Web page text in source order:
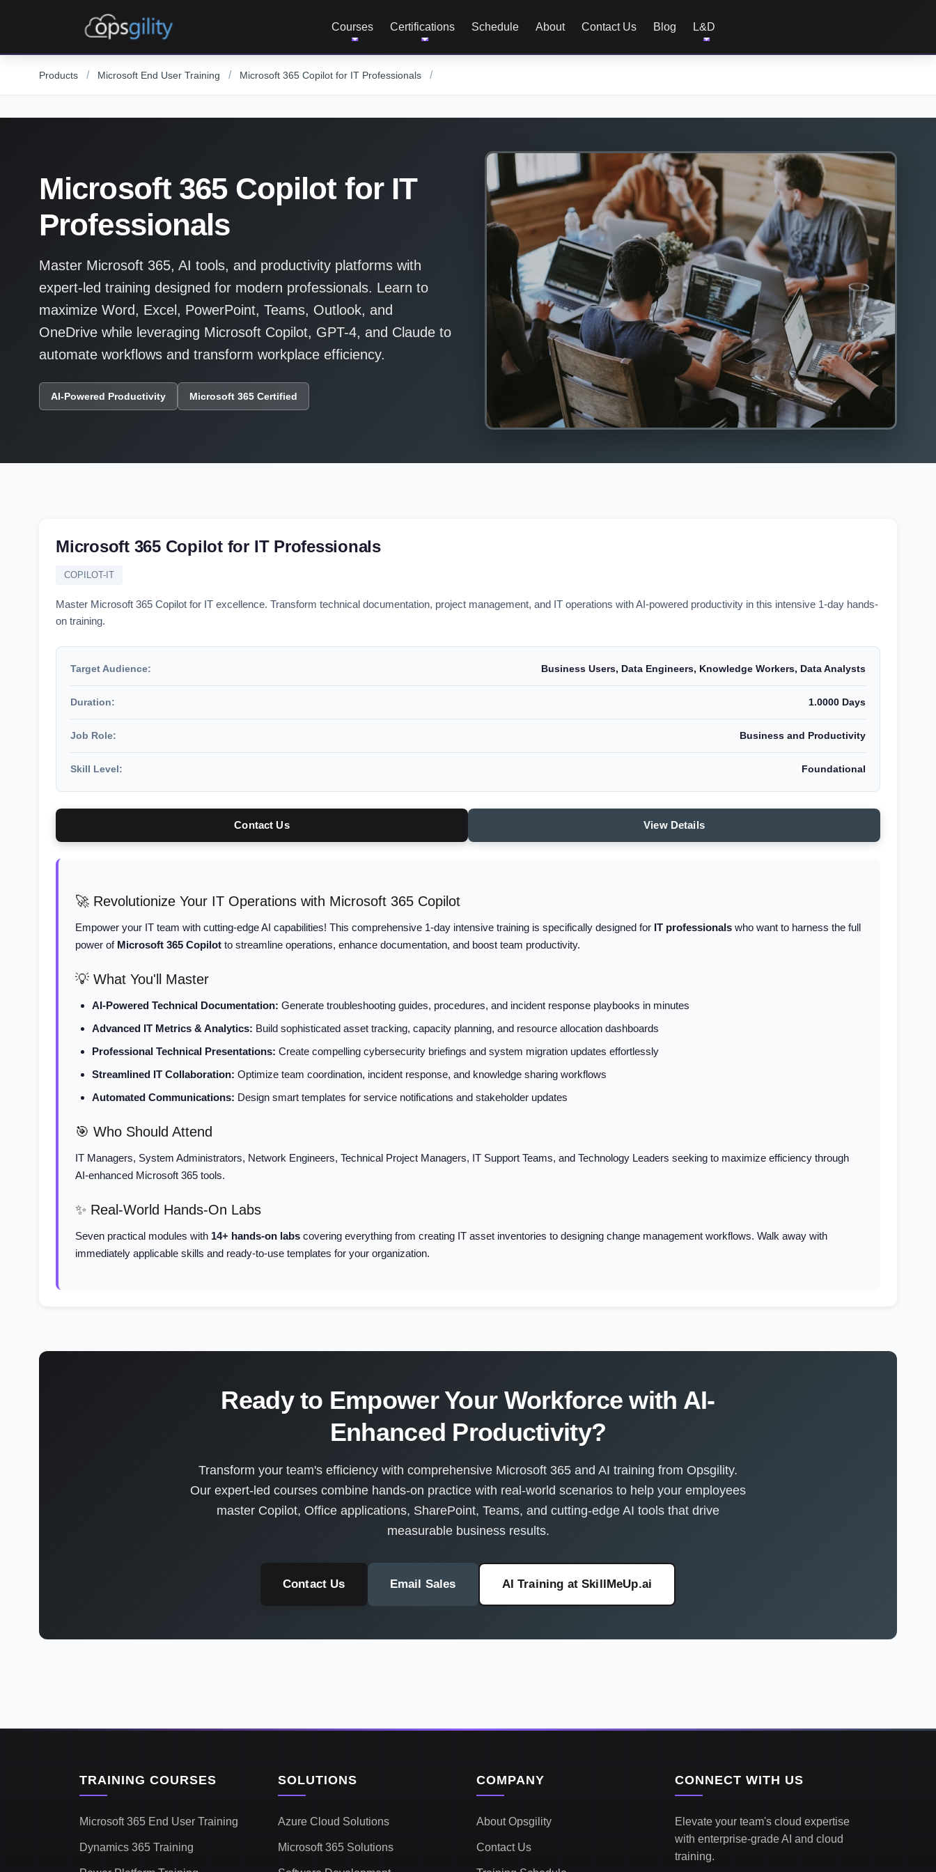
Courses
Certifications Schedule About Contact Us Blog L&D
Products / Microsoft End User Training / Microsoft 365 Copilot for IT Professionals /
Microsoft 365 Copilot for IT
Professionals
Master Microsoft 365, AI tools, and productivity platforms with
expert-led training designed for modern professionals. Learn to
maximize Word, Excel, PowerPoint, Teams, Outlook, and
OneDrive while leveraging Microsoft Copilot, GPT-4, and Claude to
automate workflows and transform workplace efficiency.
AI-Powered Productivity Microsoft 365 Certified
Microsoft 365 Copilot for IT Professionals
COPILOT-IT
Master Microsoft 365 Copilot for IT excellence. Transform technical documentation, project management, and IT operations with AI-powered productivity in this intensive 1-day hands-
on training.
Target Audience: Business Users, Data Engineers, Knowledge Workers, Data Analysts
Duration: 1.0000 Days
Job Role: Business and Productivity
Skill Level: Foundational
Contact Us View Details
🚀 Revolutionize Your IT Operations with Microsoft 365 Copilot
Empower your IT team with cutting-edge AI capabilities! This comprehensive 1-day intensive training is specifically designed for IT professionals who want to harness the full
power of Microsoft 365 Copilot to streamline operations, enhance documentation, and boost team productivity.
💡 What You'll Master
AI-Powered Technical Documentation: Generate troubleshooting guides, procedures, and incident response playbooks in minutes
Advanced IT Metrics & Analytics: Build sophisticated asset tracking, capacity planning, and resource allocation dashboards
Professional Technical Presentations: Create compelling cybersecurity briefings and system migration updates effortlessly
Streamlined IT Collaboration: Optimize team coordination, incident response, and knowledge sharing workflows
Automated Communications: Design smart templates for service notifications and stakeholder updates
🎯 Who Should Attend
IT Managers, System Administrators, Network Engineers, Technical Project Managers, IT Support Teams, and Technology Leaders seeking to maximize efficiency through
AI-enhanced Microsoft 365 tools.
✨ Real-World Hands-On Labs
Seven practical modules with 14+ hands-on labs covering everything from creating IT asset inventories to designing change management workflows. Walk away with
immediately applicable skills and ready-to-use templates for your organization.
Ready to Empower Your Workforce with AI-
Enhanced Productivity?
Transform your team's efficiency with comprehensive Microsoft 365 and AI training from Opsgility.
Our expert-led courses combine hands-on practice with real-world scenarios to help your employees
master Copilot, Office applications, SharePoint, Teams, and cutting-edge AI tools that drive
measurable business results.
Contact Us Email Sales AI Training at SkillMeUp.ai
TRAINING COURSES
Microsoft 365 End User Training
Dynamics 365 Training
SOLUTIONS
Azure Cloud Solutions
Microsoft 365 Solutions
COMPANY
About Opsgility
Contact Us
CONNECT WITH US
Elevate your team's cloud expertise
with enterprise-grade AI and cloud
training.